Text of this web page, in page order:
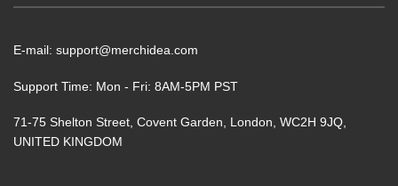
E-mail: support@merchidea.com
Support Time: Mon - Fri: 8AM-5PM PST
71-75 Shelton Street, Covent Garden, London, WC2H 9JQ,
UNITED KINGDOM